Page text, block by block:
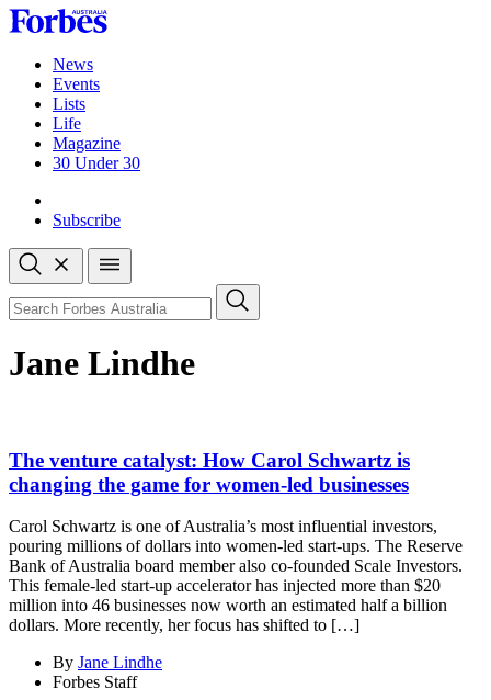
Skip
to
contentNews
Events
Lists
Life
Magazine
30 Under 30
Subscribe
Open
search
Close
search
Search
Jane Lindhe
The venture catalyst: How Carol Schwartz is
changing the game for women-led businesses
Carol Schwartz is one of Australia’s most influential investors,
pouring millions of dollars into women-led start-ups. The Reserve
Bank of Australia board member also co-founded Scale Investors.
This female-led start-up accelerator has injected more than $20
million into 46 businesses now worth an estimated half a billion
dollars. More recently, her focus has shifted to […]
By Jane Lindhe
Forbes Staff